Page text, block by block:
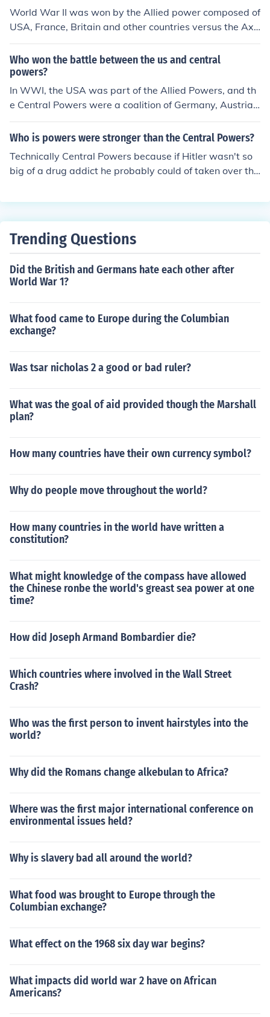
World War II was won by the Allied power composed of
USA, France, Britain and other countries versus the Axi
s power composed of Italy, Japan and Germany. Ans.2:
Let's not forget the USSR on the Allied side; without the
ir heroic defeat of the Germans on the Eastern Front the
whole outcome of the war, politics aside, would have b
een very different.
Who won the battle between the us and central
powers?
In WWI, the USA was part of the Allied Powers, and th
e Central Powers were a coalition of Germany, Austria-
Hungary, and the Ottoman. In the battle betwen the Uni
ted States and the Central Powers, the United States al
Who is powers were stronger than the Central Powers?
Technically Central Powers because if Hitler wasn't so
big of a drug addict he probably could of taken over the
ed Powers were stronger
Trending Questions
Did the British and Germans hate each other after
World War 1?
What food came to Europe during the Columbian
exchange?
Was tsar nicholas 2 a good or bad ruler?
What was the goal of aid provided though the Marshall
plan?
How many countries have their own currency symbol?
Why do people move throughout the world?
How many countries in the world have written a
constitution?
What might knowledge of the compass have allowed
the Chinese ronbe the world's greast sea power at one
time?
How did Joseph Armand Bombardier die?
Which countries where involved in the Wall Street
Crash?
Who was the first person to invent hairstyles into the
world?
Why did the Romans change alkebulan to Africa?
Where was the first major international conference on
environmental issues held?
Why is slavery bad all around the world?
What food was brought to Europe through the
Columbian exchange?
What effect on the 1968 six day war begins?
What impacts did world war 2 have on African
Americans?